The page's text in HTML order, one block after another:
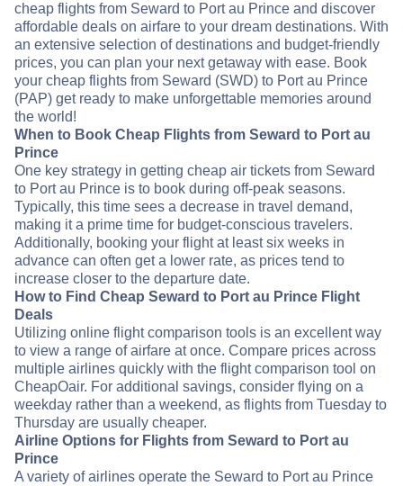
cheap flights from Seward to Port au Prince and discover
affordable deals on airfare to your dream destinations. With
an extensive selection of destinations and budget-friendly
prices, you can plan your next getaway with ease. Book
your cheap flights from Seward (SWD) to Port au Prince
(PAP) get ready to make unforgettable memories around
the world!
When to Book Cheap Flights from Seward to Port au
Prince
One key strategy in getting cheap air tickets from Seward
to Port au Prince is to book during off-peak seasons.
Typically, this time sees a decrease in travel demand,
making it a prime time for budget-conscious travelers.
Additionally, booking your flight at least six weeks in
advance can often get a lower rate, as prices tend to
increase closer to the departure date.
How to Find Cheap Seward to Port au Prince Flight
Deals
Utilizing online flight comparison tools is an excellent way
to view a range of airfare at once. Compare prices across
multiple airlines quickly with the flight comparison tool on
CheapOair. For additional savings, consider flying on a
weekday rather than a weekend, as flights from Tuesday to
Thursday are usually cheaper.
Airline Options for Flights from Seward to Port au
Prince
A variety of airlines operate the Seward to Port au Prince